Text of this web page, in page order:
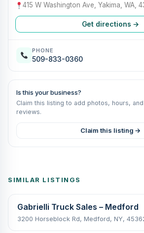
415 W Washington Ave, Yakima, WA,
Get directions →
PHONE
509-833-0360
Is this your business?
Claim this listing to add photos, hours,
reviews.
Claim this listing →
SIMILAR LISTINGS
Gabrielli Truck Sales – Medford
3200 Horseblock Rd, Medford, NY,